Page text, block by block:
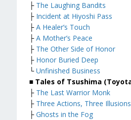
├ The Laughing Bandits
├ Incident at Hiyoshi Pass
├ A Healer’s Touch
├ A Mother’s Peace
├ The Other Side of Honor
├ Honor Buried Deep
└ Unfinished Business
■ Tales of Tsushima
├ The Last Warrior Monk
├ Three Actions, Three Illusions
├ Ghosts in the Fog